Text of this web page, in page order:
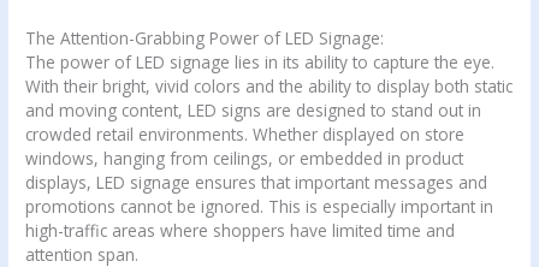
The Attention-Grabbing Power of LED Signage:
The power of LED signage lies in its ability to capture the eye.
With their bright, vivid colors and the ability to display both static
and moving content, LED signs are designed to stand out in
crowded retail environments. Whether displayed on store
windows, hanging from ceilings, or embedded in product
displays, LED signage ensures that important messages and
promotions cannot be ignored. This is especially important in
high-traffic areas where shoppers have limited time and
attention span.